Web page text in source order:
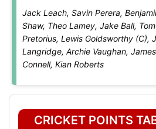
Jack Leach, Savin Perera,
Shaw, Theo Lamey, Jake Ball,
Pretorius, Lewis Goldsworthy (C),
Langridge, Archie Vaughan,
Connell, Kian Roberts
CRICKET POINTS